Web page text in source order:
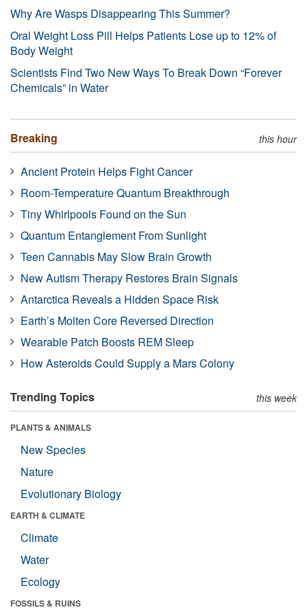
Why Are Wasps Disappearing This Summer?
Oral Weight Loss Pill Helps Patients Lose up to 12% of
Body Weight
Scientists Find Two New Ways To Break Down “Forever
Chemicals” in Water
Breaking this hour
Ancient Protein Helps Fight Cancer
Room-Temperature Quantum Breakthrough
Tiny Whirlpools Found on the Sun
Quantum Entanglement From Sunlight
Teen Cannabis May Slow Brain Growth
New Autism Therapy Restores Brain Signals
Antarctica Reveals a Hidden Space Risk
Earth’s Molten Core Reversed Direction
Wearable Patch Boosts REM Sleep
How Asteroids Could Supply a Mars Colony
Trending Topics this week
PLANTS & ANIMALS
New Species
Nature
Evolutionary Biology
EARTH & CLIMATE
Climate
Water
Ecology
FOSSILS & RUINS